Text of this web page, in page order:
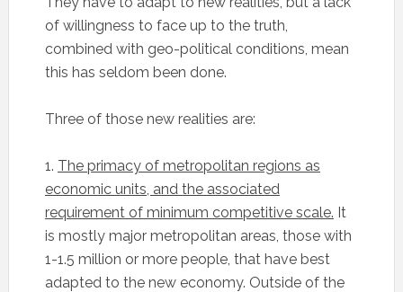
of willingness to face up to the truth,
combined with geo-political conditions, mean
this has seldom been done.
Three of those new realities are:
1. The primacy of metropolitan regions as
economic units, and the associated
requirement of minimum competitive scale. It
is mostly major metropolitan areas, those with
1-1.5 million or more people, that have best
adapted to the new economy. Outside of the